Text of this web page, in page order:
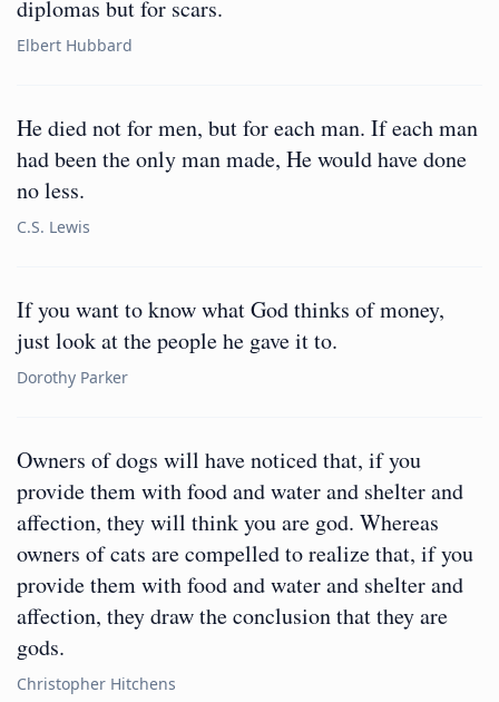
diplomas but for scars.
Elbert Hubbard
He died not for men, but for each man. If each man
had been the only man made, He would have done
no less.
C.S. Lewis
If you want to know what God thinks of money,
just look at the people he gave it to.
Dorothy Parker
Owners of dogs will have noticed that, if you
provide them with food and water and shelter and
affection, they will think you are god. Whereas
owners of cats are compelled to realize that, if you
provide them with food and water and shelter and
affection, they draw the conclusion that they are
gods.
Christopher Hitchens